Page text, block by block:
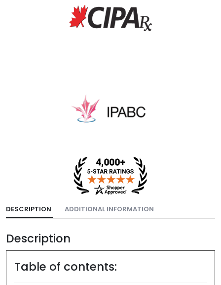
DESCRIPTION ADDITIONAL INFORMATION
Description
Table of contents: